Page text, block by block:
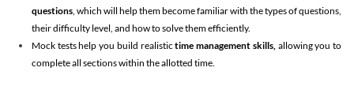
questions, which will help them become familiar with the types of questions,
their difficulty level, and how to solve them efficiently.
Mock tests help you build realistictime management skills,allowing you to
complete all sections within the allotted time.